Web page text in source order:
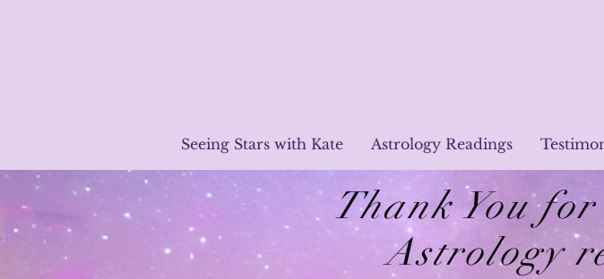
Seeing Stars with Kate Astrology Readings
Thank You
Astrology